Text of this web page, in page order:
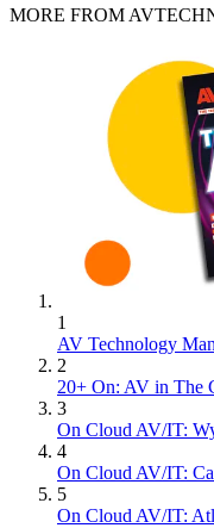
MORE FROM
1
AV Technology
2
20+ On: AV in The
3
On Cloud AV/IT:
4
On Cloud AV/IT:
5
On Cloud AV/IT: